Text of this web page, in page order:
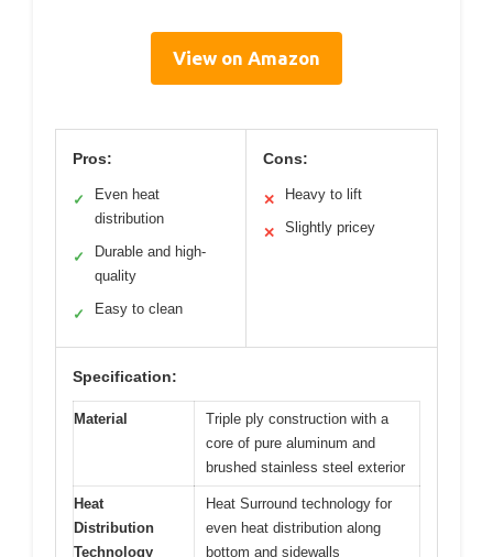
View on Amazon
Pros:
✓
Even heat
distribution
✓
Durable and high-
quality
✓ Easy to clean
Cons:
✕ Heavy to lift
✕ Slightly pricey
Specification:
Material
Triple ply construction with a
core of pure aluminum and
brushed stainless steel exterior
Heat
Distribution
Technology
Heat Surround technology for
even heat distribution along
bottom and sidewalls